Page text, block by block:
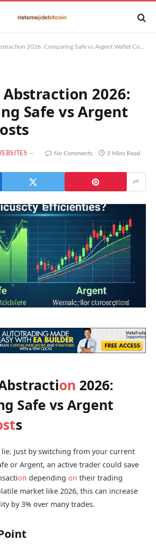
2026: Comparing Safe vs Argent Wallet Costs
2026:
Safe vs Argent
No Comments 2 Mins Read
on 2026:
Safe vs Argent
s
lie. Just by switching from your current
or Argent, an active trader could save
on depending on their trading
market like 2026, this can increase
by 3% over many trades.